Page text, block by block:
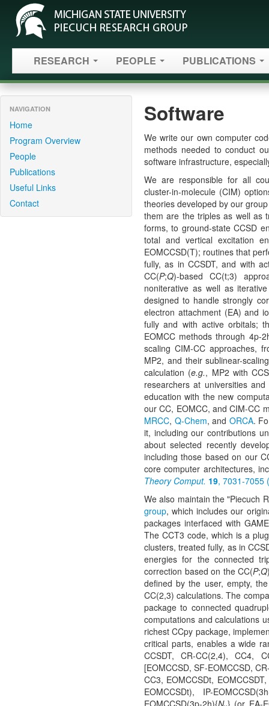
RESEARCH PEOPLE PUBLICATIONS
NAVIGATION
Home
Program Overview
People
Publications
Useful Links
Contact
Software
We write our own computer
methods needed to conduct
software infrastructure,
We are responsible for all
cluster-in-molecule (CIM)
theories developed by our
them are the triples as well as
forms, to ground-state CCSD
total and vertical excitation
EOMCCSD(T); routines that
fully, as in CCSDT, and with
CC(P;Q)-based CC(t;3)
noniterative as well as
designed to handle strongly
electron attachment (EA) and
fully and with active orbitals;
EOMCC methods through 4p-
scaling CIM-CC approaches,
MP2, and their sublinear-
calculation (e.g., MP2 with
researchers at universities
education with the new
our CC, EOMCC, and CIM-CC
MRCC, Q-Chem, and ORCA.
it, including our contributions
about selected recently
including those based on our
core computer architectures,
Theory Comput. 19, 7031-7055
We also maintain the "Piecuch
group, which includes our
packages interfaced with
The CCT3 code, which is a
clusters, treated fully, as in
energies for the connected
correction based on the CC(P;Q
defined by the user, empty,
CC(2,3) calculations. The
package to connected
computations and calculations
richest CCpy package,
critical parts, enables a wide
CCSDT, CR-CC(2,4), CC4,
[EOMCCSD, SF-EOMCCSD,
CC3, EOMCCSDt,
EOMCCSDt), IP-
EOMCCSD(3p-2h){N } (or EA-